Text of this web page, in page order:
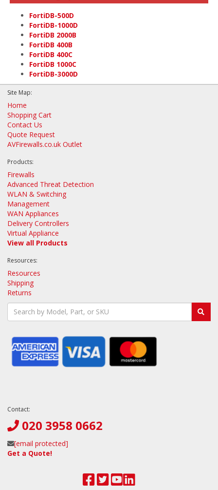
FortiDB-500D
FortiDB-1000D
FortiDB 2000B
FortiDB 400B
FortiDB 400C
FortiDB 1000C
FortiDB-3000D
Site Map:
Home
Shopping Cart
Contact Us
Quote Request
AVFirewalls.co.uk Outlet
Products:
Firewalls
Advanced Threat Detection
WLAN & Switching
Management
WAN Appliances
Delivery Controllers
Virtual Appliance
View all Products
Resources:
Resources
Shipping
Returns
Contact:
020 3958 0662
[email protected]
Get a Quote!